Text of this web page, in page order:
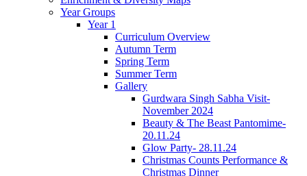
Year Groups
Year 1
Curriculum Overview
Autumn Term
Spring Term
Summer Term
Gallery
Gurdwara Singh Sabha Visit-
November 2024
Beauty & The Beast Pantomime-
20.11.24
Glow Party- 28.11.24
Christmas Counts Performance &
Christmas Dinner